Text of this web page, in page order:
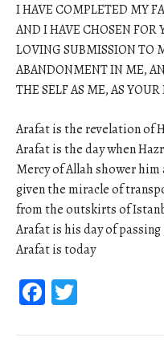
I HAVE COMPLETED MY
AND I HAVE CHOSEN FOR
LOVING SUBMISSION TO
ABANDONMENT IN ME,
THE SELF AS ME, AS
Arafat is the revelation of
Arafat is the day when
Mercy of Allah shower
given the miracle of
from the outskirts of
Arafat is his day of
Arafat is today
Facebook